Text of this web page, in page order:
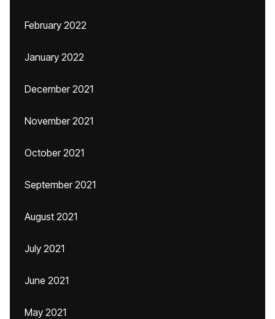
February 2022
January 2022
December 2021
November 2021
October 2021
September 2021
August 2021
July 2021
June 2021
May 2021